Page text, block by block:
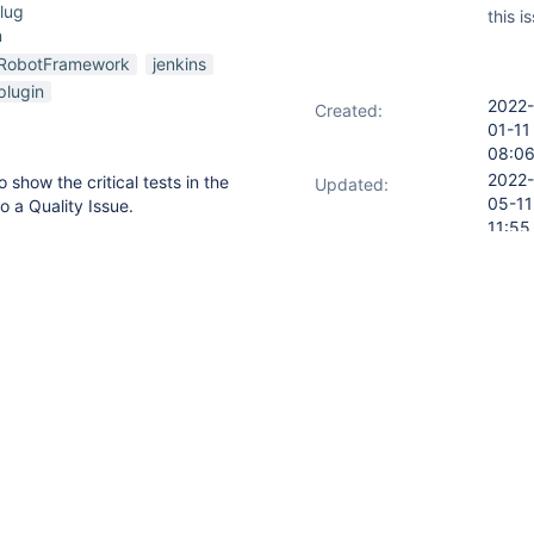
jenkins
show the critical tests in the
a Quality Issue.
this
Created:
2022-
01-11
08:06
Updated:
2022-
05-11
11:55